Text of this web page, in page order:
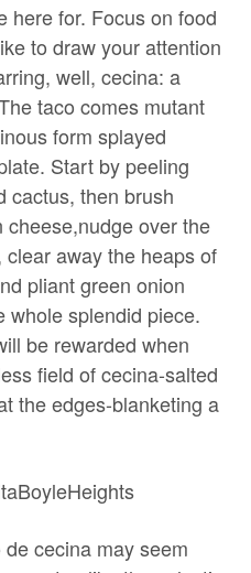
here for. Focus on food
to draw your attention
well, cecina: a
taco comes mutant
form splayed
Start by peeling
cactus, then brush
over the
away the heaps of
pliant green onion
whole splendid piece.
be rewarded when
field of cecina-salted
the edges-blanketing a
cecina may seem